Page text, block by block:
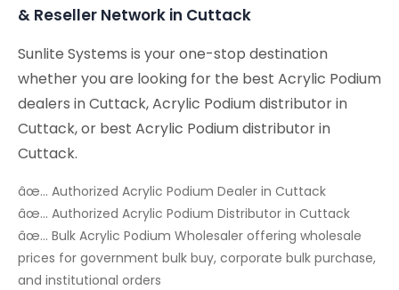
& Reseller Network in Cuttack
Sunlite Systems is your one-stop destination
whether you are looking for the best Acrylic Podium
dealers in Cuttack, Acrylic Podium distributor in
Cuttack, or best Acrylic Podium distributor in
Cuttack.
âœ… Authorized Acrylic Podium Dealer in Cuttack
âœ… Authorized Acrylic Podium Distributor in Cuttack
âœ… Bulk Acrylic Podium Wholesaler offering wholesale
prices for government bulk buy, corporate bulk purchase,
and institutional orders